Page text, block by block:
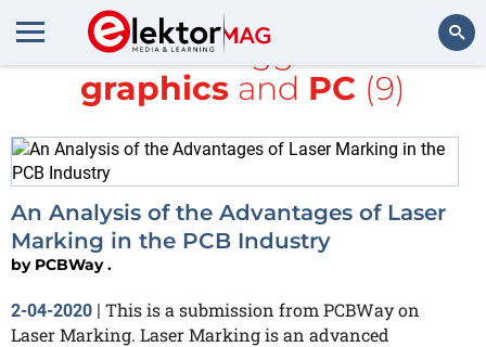
All items tagged with
graphics and PC (9)
An Analysis of the Advantages of Laser
Marking in the PCB Industry
by PCBWay .
2-04-2020 | This is a submission from PCBWay on
Laser Marking. Laser Marking is an advanced